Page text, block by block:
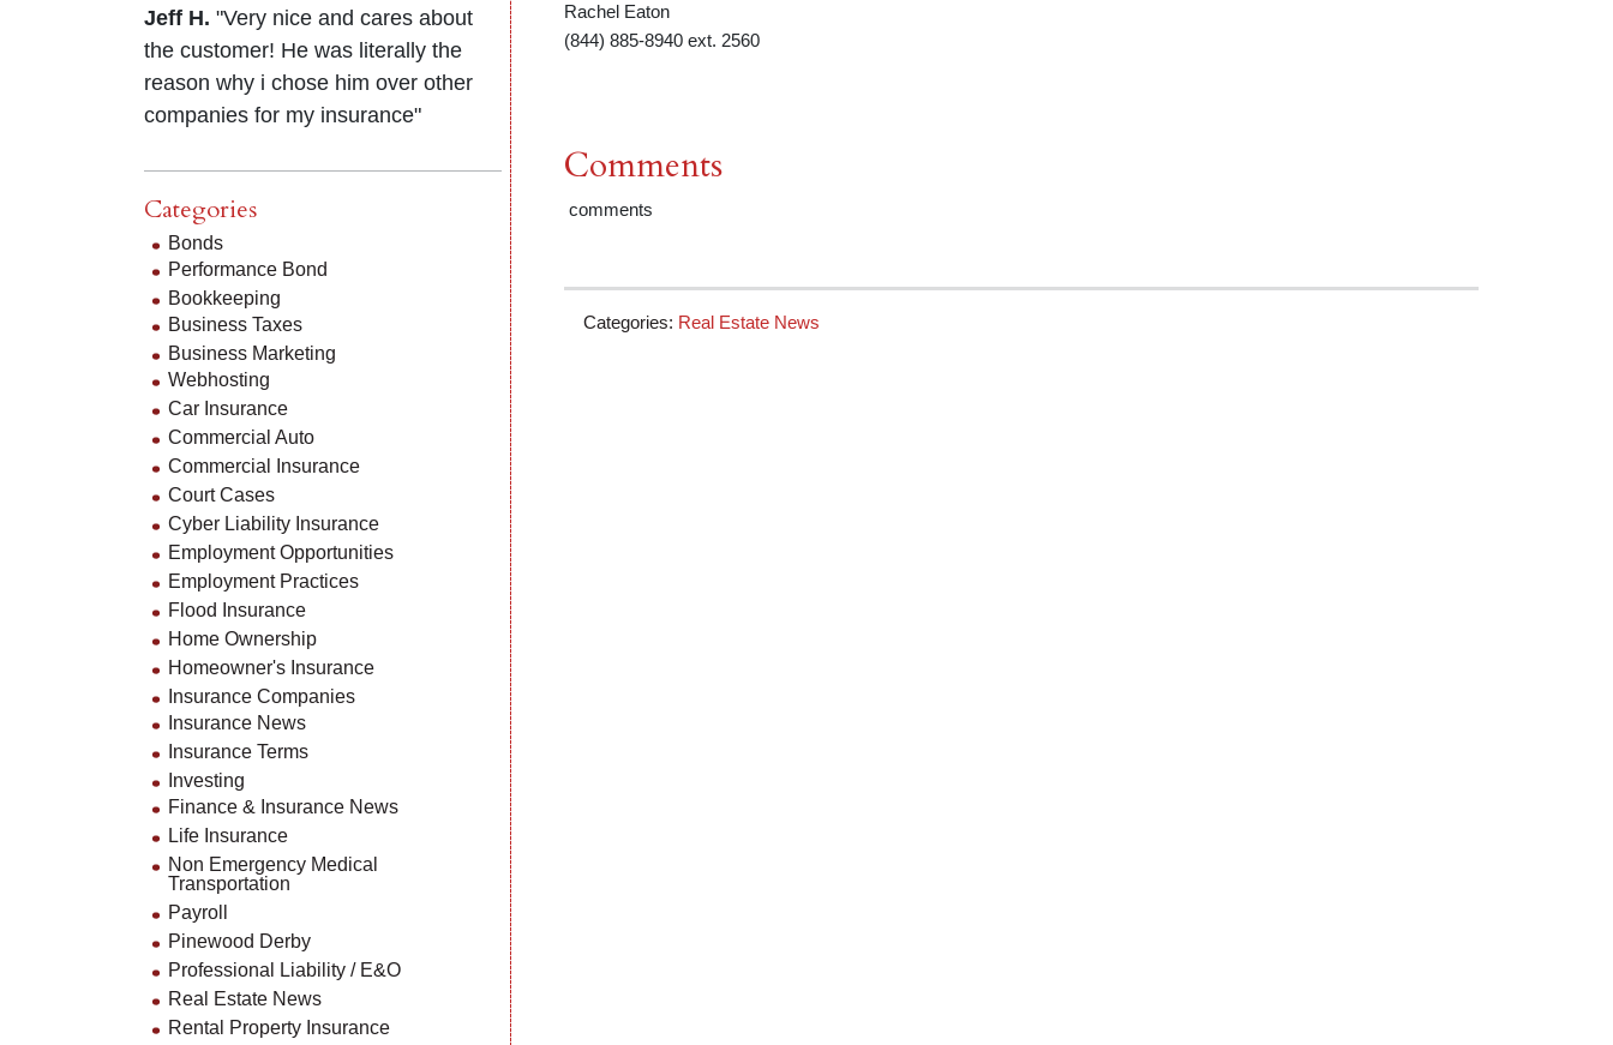
Rachel Eaton
(844) 885-8940 ext. 2560
Comments
comments
Categories: Real Estate News
Jeff H. "Very nice and cares about
the customer! He was literally the
reason why i chose him over other
companies for my insurance"
Categories
Bonds
Performance Bond
Bookkeeping
Business Taxes
Business Marketing
Webhosting
Car Insurance
Commercial Auto
Commercial Insurance
Court Cases
Cyber Liability Insurance
Employment Opportunities
Employment Practices
Flood Insurance
Home Ownership
Homeowner's Insurance
Insurance Companies
Insurance News
Insurance Terms
Investing
Finance & Insurance News
Life Insurance
Non Emergency Medical
Transportation
Payroll
Pinewood Derby
Professional Liability / E&O
Real Estate News
Rental Property Insurance